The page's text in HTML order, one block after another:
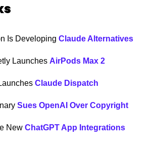
Is Developing Claude Alternatives
Launches AirPods Max 2
Claude Dispatch
Sues OpenAI Over Copyright
New ChatGPT App Integrations